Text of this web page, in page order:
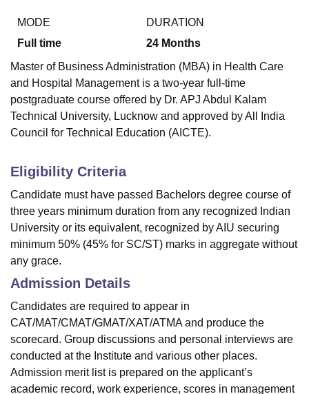
MODE
Full time
DURATION
24 Months
Master of Business Administration (MBA) in Health Care
and Hospital Management is a two-year full-time
postgraduate course offered by Dr. APJ Abdul Kalam
Technical University, Lucknow and approved by All India
Council for Technical Education (AICTE).
Eligibility Criteria
Candidate must have passed Bachelors degree course of
three years minimum duration from any recognized Indian
University or its equivalent, recognized by AIU securing
minimum 50% (45% for SC/ST) marks in aggregate without
any grace.
Admission Details
Candidates are required to appear in
CAT/MAT/CMAT/GMAT/XAT/ATMA and produce the
scorecard. Group discussions and personal interviews are
conducted at the Institute and various other places.
Admission merit list is prepared on the applicant’s
academic record, work experience, scores in management